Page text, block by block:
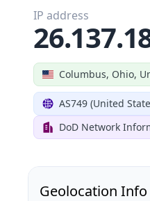
Columbus, Ohio,
AS749 (United
DoD Network
IP address
Geolocation Info